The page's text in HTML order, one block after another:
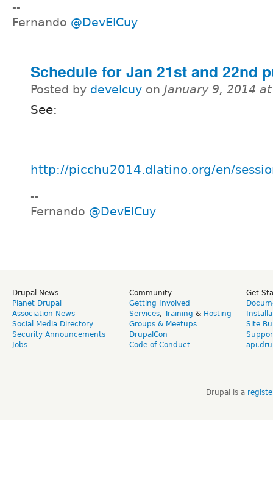
--
Fernando @DevElCuy
Schedule for Jan 21st and 22nd
Posted by develcuy on January 9, 2014
See:
http://picchu2014.dlatino.org/en/
--
Fernando @DevElCuy
Drupal News
Planet Drupal
Association News
Social Media Directory
Security Announcements
Jobs
Community
Getting Involved
Services, Training & Hosting
Groups & Meetups
DrupalCon
Code of Conduct
Get
Site
Drupal is a